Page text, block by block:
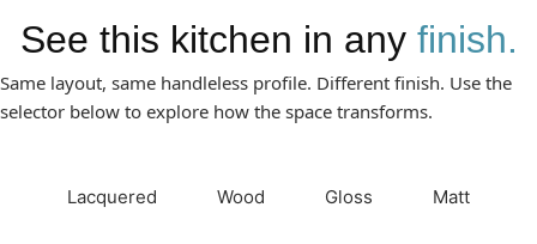
See this kitchen in any finish.
Same layout, same handleless profile. Different finish. Use the
selector below to explore how the space transforms.
Lacquered Wood Gloss Matt